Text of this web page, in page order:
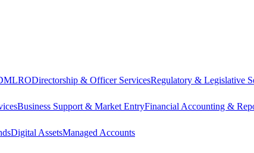
Directorship & Officer ServicesRegulatory & Legislative
Business Support & Market EntryFinancial Accounting &
Digital AssetsManaged Accounts